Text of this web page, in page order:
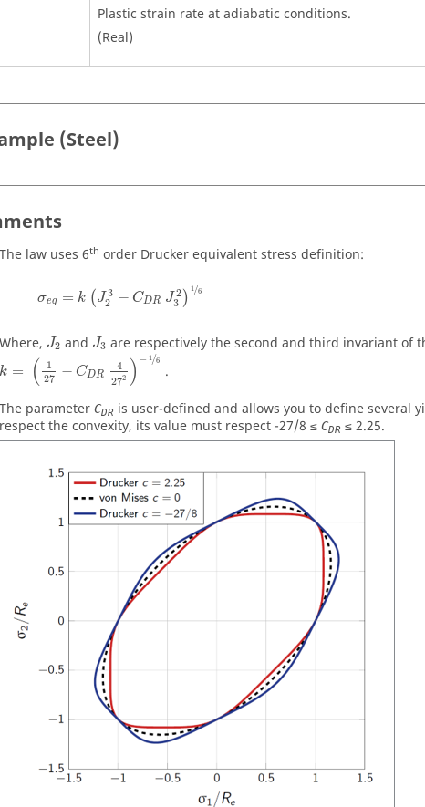
Plastic strain rate at adiabatic conditions.
(Real)
(Steel)
The law uses 6th order Drucker equivalent stress definition:
σeq = k (J3
2
− CDR J 2
3 )
1/6
Where, J2 and J3 are respectively the second and third invariant of
k = (
1
27 − CDR
4
272 ) − 1/6
.
The parameter CDR is user-defined and allows you to define several
respect the convexity, its value must respect -27/8 ≤ CDR ≤ 2.25.